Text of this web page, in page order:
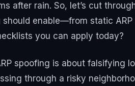
after rain. So, let’s cut
enable—from static
you can apply today?
spoofing is about falsifying
through a risky